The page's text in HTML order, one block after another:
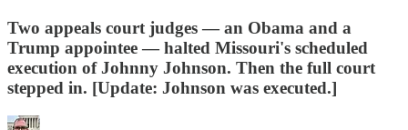
Two appeals court judges — an Obama and a
Trump appointee — halted Missouri's scheduled
execution of Johnny Johnson. Then the full court
stepped in. [Update: Johnson was executed.]